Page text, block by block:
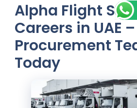
Alpha Flight
Careers in UAE
Procurement
Today